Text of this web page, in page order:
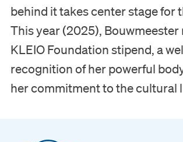
behind it takes center stage for
This year (2025), Bouwmeester
KLEIO Foundation stipend, a
recognition of her powerful
her commitment to the cultural